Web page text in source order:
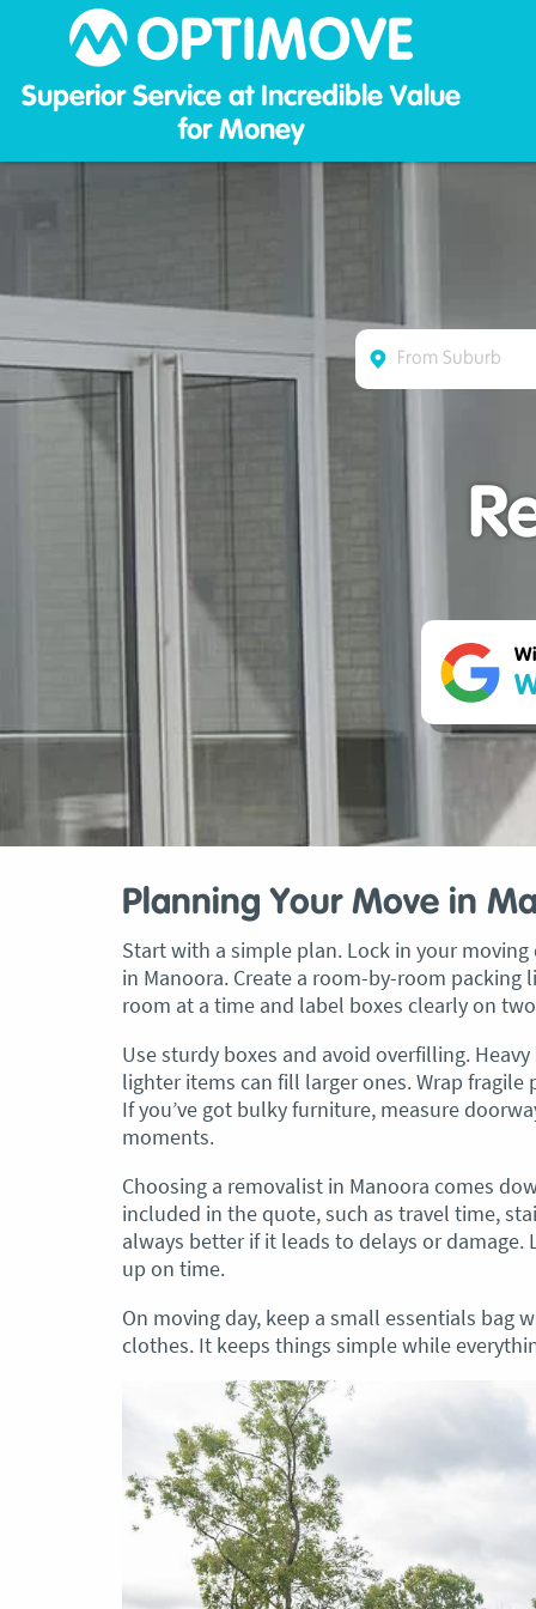
Superior Service at Incredible Value
for Money
Planning Your Move in
Start with a simple plan. Lock in your
in Manoora. Create a room-by-room
room at a time and label boxes clearly on
Use sturdy boxes and avoid overfilling.
lighter items can fill larger ones. Wrap
If you’ve got bulky furniture, measure
moments.
Choosing a removalist in Manoora comes
included in the quote, such as travel time,
always better if it leads to delays or
up on time.
On moving day, keep a small essentials bag
clothes. It keeps things simple while